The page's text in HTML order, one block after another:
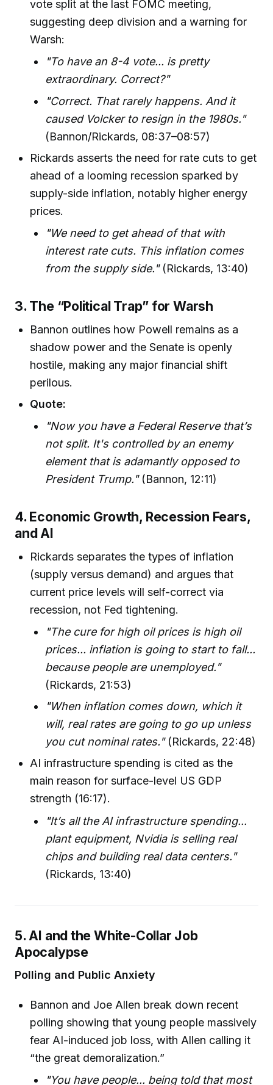
vote split at the last FOMC meeting,
suggesting deep division and a warning for
Warsh:
"To have an 8-4 vote... is pretty
extraordinary. Correct?"
"Correct. That rarely happens. And it
caused Volcker to resign in the 1980s."
(Bannon/Rickards, 08:37–08:57)
Rickards asserts the need for rate cuts to get
ahead of a looming recession sparked by
supply-side inflation, notably higher energy
prices.
"We need to get ahead of that with
interest rate cuts. This inflation comes
from the supply side."(Rickards, 13:40)
3. The “Political Trap” for Warsh
Bannon outlines how Powell remains as a
shadow power and the Senate is openly
hostile, making any major financial shift
perilous.
Quote:
"Now you have a Federal Reserve that’s
not split. It's controlled by an enemy
element that is adamantly opposed to
President Trump."(Bannon, 12:11)
4. Economic Growth, Recession Fears,
and AI
Rickards separates the types of inflation
(supply versus demand) and argues that
current price levels will self-correct via
recession, not Fed tightening.
"The cure for high oil prices is high oil
prices... inflation is going to start to fall...
because people are unemployed."
(Rickards, 21:53)
"When inflation comes down, which it
will, real rates are going to go up unless
you cut nominal rates."(Rickards, 22:48)
AI infrastructure spending is cited as the
main reason for surface-level US GDP
strength (16:17).
"It’s all the AI infrastructure spending...
plant equipment, Nvidia is selling real
chips and building real data centers."
(Rickards, 13:40)
5. AI and the White-Collar Job
Apocalypse
Polling and Public Anxiety
Bannon and Joe Allen break down recent
polling showing that young people massively
fear AI-induced job loss, with Allen calling it
“the great demoralization.”
"You have people... being told that most